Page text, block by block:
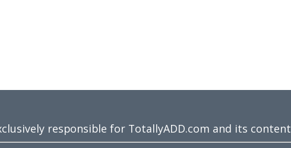
responsible for TotallyADD.com and its content